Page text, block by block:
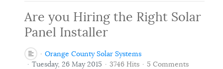
Are you Hiring the Right Solar
Panel Installer
Orange County Solar Systems
Tuesday, 26 May 2015
3746 Hits 5 Comments